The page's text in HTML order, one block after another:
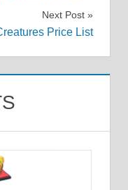
Next Post
Price List